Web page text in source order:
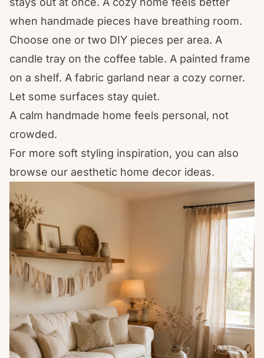
when handmade pieces have breathing room.
Choose one or two DIY pieces per area. A
candle tray on the coffee table. A painted frame
on a shelf. A fabric garland near a cozy corner.
Let some surfaces stay quiet.
A calm handmade home feels personal, not
crowded.
For more soft styling inspiration, you can also
browse our aesthetic home decor ideas.